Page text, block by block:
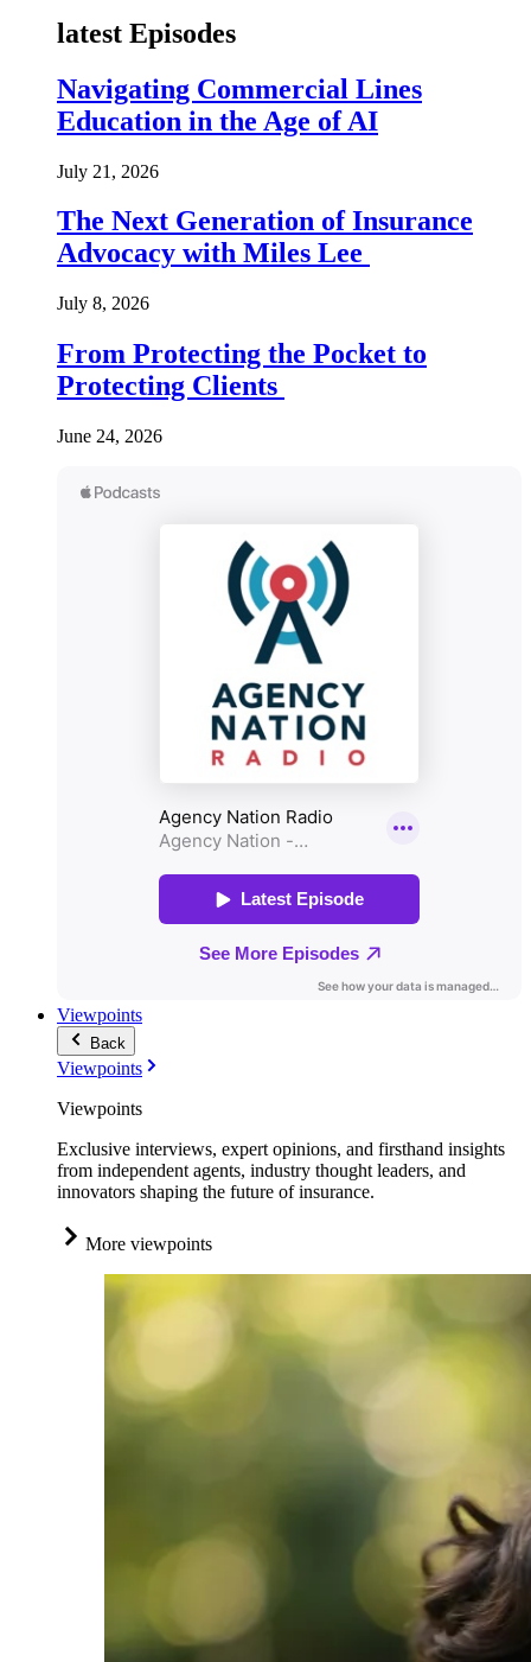
latest Episodes
Navigating Commercial Lines
Education in the Age of AI
July 21, 2026
The Next Generation of Insurance
Advocacy with Miles Lee
July 8, 2026
From Protecting the Pocket to
Protecting Clients
June 24, 2026
Viewpoints
Back
Viewpoints
Viewpoints
Exclusive interviews, expert opinions, and firsthand insights
from independent agents, industry thought leaders, and
innovators shaping the future of insurance.
More viewpoints